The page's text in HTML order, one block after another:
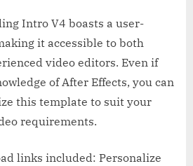
Intro V4 boasts a user-
it accessible to both
video editors. Even if
of After Effects, you can
this template to suit your
requirements.
links included: Personalize